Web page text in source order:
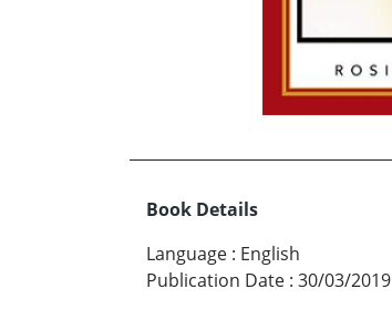
Book Details
Language : English
Publication Date : 30/03/2019